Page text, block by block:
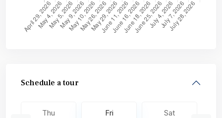
Schedule a tour
Thu Fri Sat